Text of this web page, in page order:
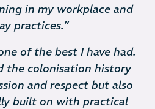
in my workplace and
practices.”
of the best I have had.
the colonisation history
and respect but also
built on with practical